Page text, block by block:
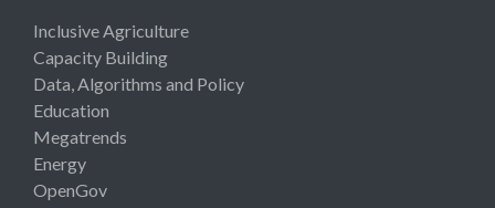
Inclusive Agriculture
Capacity Building
Data, Algorithms and Policy
Education
Megatrends
Energy
OpenGov